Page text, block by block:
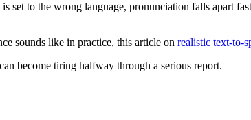
to the wrong language, pronunciation falls apart
sounds like in practice, this article on realistic text-to-
become tiring halfway through a serious report.